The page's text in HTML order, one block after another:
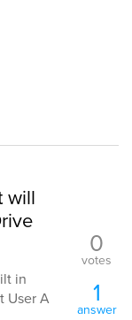
will
in
User A
0
votes
1
answer